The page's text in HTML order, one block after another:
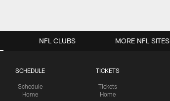
SCHEDULE
Schedule
Home
TICKETS
Tickets
Home
NFL CLUBS MORE NFL SITES